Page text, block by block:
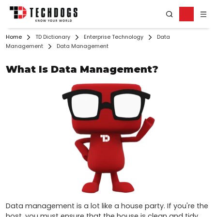
Home TD Dictionary Enterprise Technology
Data
Management
Data Management
What Is Data Management?
Data management is a lot like a house party. If you're the